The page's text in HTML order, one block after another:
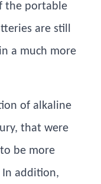
the portable
are still
a much more
of alkaline
that were
be more
In addition,